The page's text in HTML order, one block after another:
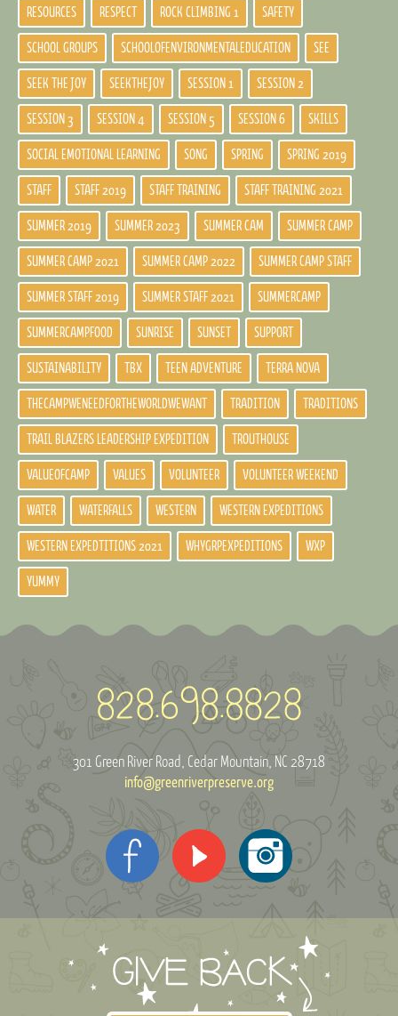
RESOURCES RESPECT ROCK CLIMBING 1 SAFETY
SCHOOL GROUPS SCHOOLOFENVIRONMENTALEDUCATION SEE
SEEK THE JOY SEEKTHEJOY SESSION 1 SESSION 2
SESSION 3 SESSION 4 SESSION 5 SESSION 6 SKILLS
SOCIAL EMOTIONAL LEARNING SONG SPRING SPRING 2019
STAFF STAFF 2019 STAFF TRAINING STAFF TRAINING 2021
SUMMER 2019 SUMMER 2023 SUMMER CAM SUMMER CAMP
SUMMER CAMP 2021 SUMMER CAMP 2022 SUMMER CAMP STAFF
SUMMER STAFF 2019 SUMMER STAFF 2021 SUMMERCAMP
SUMMERCAMPFOOD SUNRISE SUNSET SUPPORT
SUSTAINABILITY TBX TEEN ADVENTURE TERRA NOVA
THECAMPWENEEDFORTHEWORLDWEWANT TRADITION TRADITIONS
TRAIL BLAZERS LEADERSHIP EXPEDITION TROUTHOUSE
VALUEOFCAMP VALUES VOLUNTEER VOLUNTEER WEEKEND
WATER WATERFALLS WESTERN WESTERN EXPEDITIONS
WESTERN EXPEDTITIONS 2021 WHYGRPEXPEDITIONS WXP
YUMMY
301 Green River Road Cedar Mountain, NC 28718
info@greenriverpreserve.org